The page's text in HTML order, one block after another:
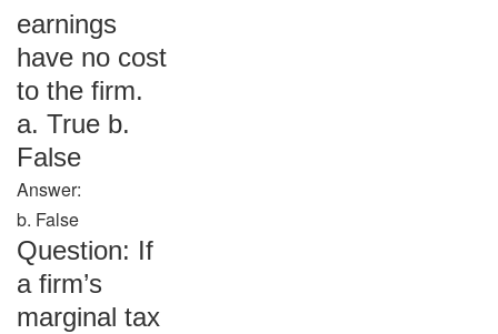
earnings
have no cost
to the firm.
a. True b.
False
Answer:
b. False
Question: If
a firm’s
marginal tax